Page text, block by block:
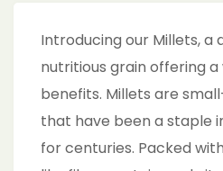
Introducing our Millets, a
nutritious grain offering
benefits. Millets are
that have been a staple
for centuries. Packed